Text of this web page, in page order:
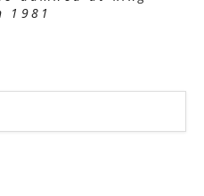
1981